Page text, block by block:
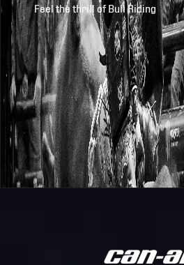
Feel the thrill of Bull Riding